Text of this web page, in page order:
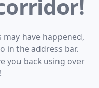
have happened,
in the address bar.
you back using over